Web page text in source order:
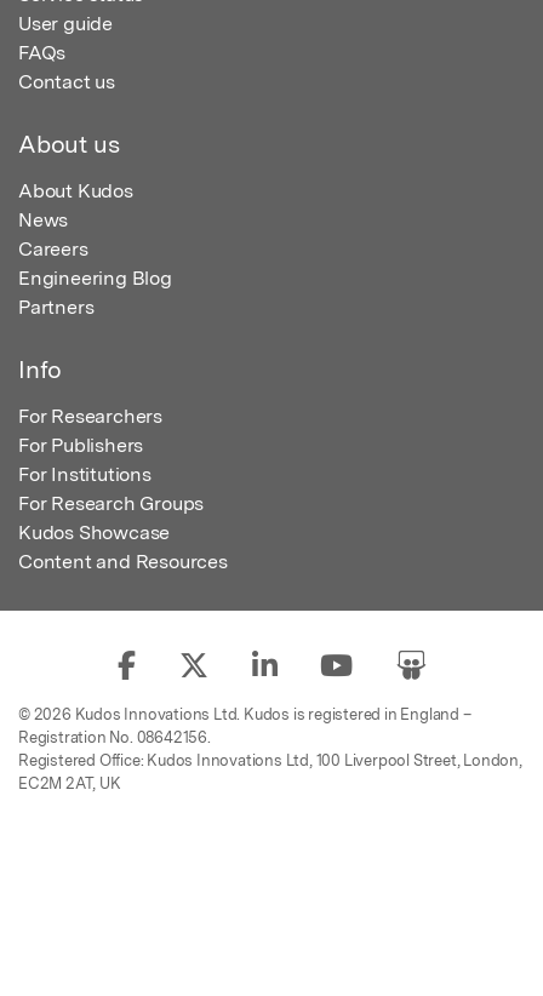
User guide
FAQs
Contact us
About us
About Kudos
News
Careers
Engineering Blog
Partners
Info
For Researchers
For Publishers
For Institutions
For Research Groups
Kudos Showcase
Content and Resources
© 2026 Kudos Innovations Ltd. Kudos is registered in England –
Registration No. 08642156.
Registered Office: Kudos Innovations Ltd, 100 Liverpool Street, London,
EC2M 2AT, UK